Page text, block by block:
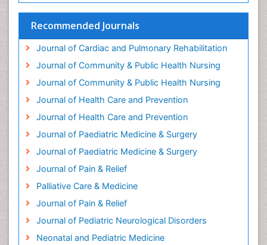
Recommended Journals
Journal of Cardiac and Pulmonary Rehabilitation
Journal of Community & Public Health Nursing
Journal of Community & Public Health Nursing
Journal of Health Care and Prevention
Journal of Health Care and Prevention
Journal of Paediatric Medicine & Surgery
Journal of Paediatric Medicine & Surgery
Journal of Pain & Relief
Palliative Care & Medicine
Journal of Pain & Relief
Journal of Pediatric Neurological Disorders
Neonatal and Pediatric Medicine